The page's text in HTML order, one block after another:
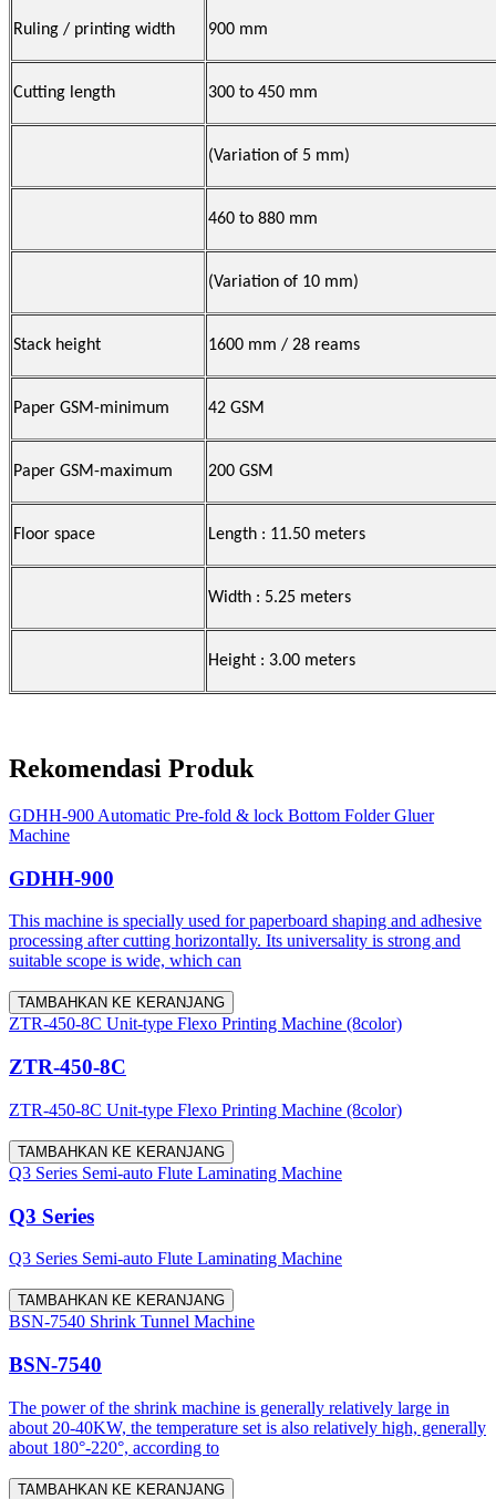
Ruling / printing width 900 mm
Cutting length 300 to 450 mm
(Variation of 5 mm)
460 to 880 mm
(Variation of 10 mm)
Stack height 1600 mm / 28 reams
Paper GSM-minimum 42 GSM
Paper GSM-maximum 200 GSM
Floor space Length : 11.50 meters
Width : 5.25 meters
Height : 3.00 meters
Rekomendasi Produk
GDHH-900 Automatic Pre-fold & lock Bottom Folder Gluer
Machine
GDHH-900
This machine is specially used for paperboard shaping and adhesive
processing after cutting horizontally. Its universality is strong and
suitable scope is wide, which can
TAMBAHKAN KE KERANJANG
ZTR-450-8C Unit-type Flexo Printing Machine (8color)
ZTR-450-8C
ZTR-450-8C Unit-type Flexo Printing Machine (8color)
TAMBAHKAN KE KERANJANG
Q3 Series Semi-auto Flute Laminating Machine
Q3 Series
Q3 Series Semi-auto Flute Laminating Machine
TAMBAHKAN KE KERANJANG
BSN-7540 Shrink Tunnel Machine
BSN-7540
The power of the shrink machine is generally relatively large in
about 20-40KW, the temperature set is also relatively high, generally
about 180°-220°, according to
TAMBAHKAN KE KERANJANG